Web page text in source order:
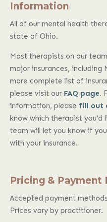
Information
All of our mental health
state of Ohio.
Most therapists on our
major insurances, including
more complete list of
please visit our FAQ page.
information, please fill out
know which therapist
team will let you know if
with your insurance.
Pricing & Payment
Accepted payment
Prices vary by practitioner.